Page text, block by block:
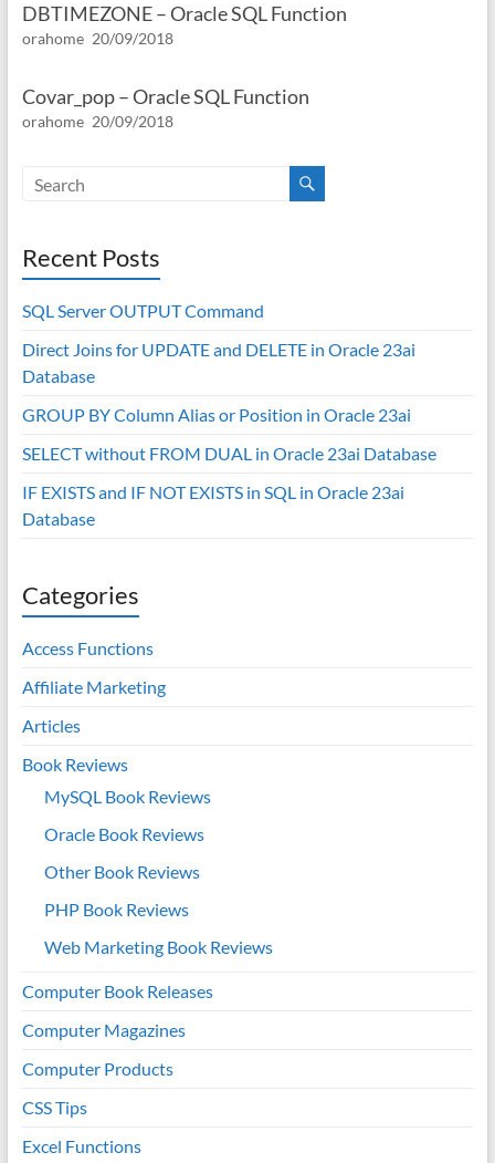
DBTIMEZONE – Oracle SQL Function
orahome 20/09/2018
Covar_pop – Oracle SQL Function
orahome 20/09/2018
Recent Posts
SQL Server OUTPUT Command
Direct Joins for UPDATE and DELETE in Oracle 23ai
Database
GROUP BY Column Alias or Position in Oracle 23ai
SELECT without FROM DUAL in Oracle 23ai Database
IF EXISTS and IF NOT EXISTS in SQL in Oracle 23ai
Database
Categories
Access Functions
Affiliate Marketing
Articles
Book Reviews
MySQL Book Reviews
Oracle Book Reviews
Other Book Reviews
PHP Book Reviews
Web Marketing Book Reviews
Computer Book Releases
Computer Magazines
Computer Products
CSS Tips
Excel Functions